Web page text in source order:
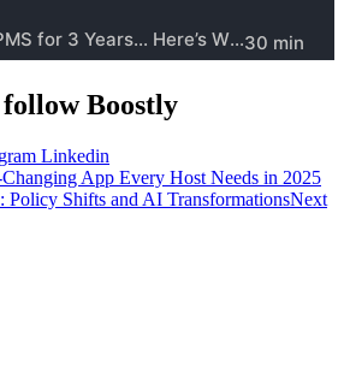
Boostly
Linkedin
App Every Host Needs in 2025
Policy Shifts and AI TransformationsNext